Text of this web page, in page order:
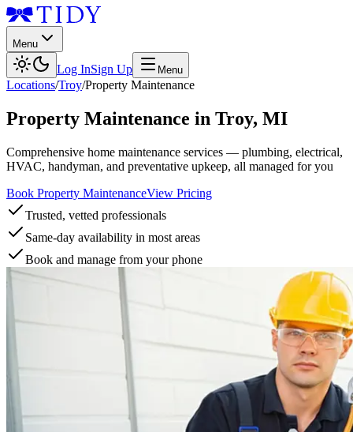
Menu
Log InSign Up Menu
Locations/Troy/Property Maintenance
Property Maintenance in Troy, MI
Comprehensive home maintenance services — plumbing, electrical,
HVAC, handyman, and preventative upkeep, all managed for you
Book Property MaintenanceView Pricing
Trusted, vetted professionals
Same-day availability in most areas
Book and manage from your phone